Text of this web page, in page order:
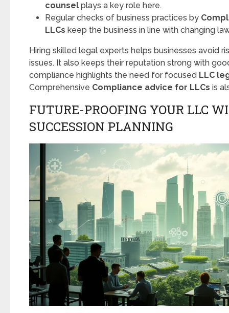
counselplays a key role here.
Regular checks of business practices by
LLCs keep the business in line with changing
Hiring skilled legal experts helps businesses avoid
issues. It also keeps their reputation strong with
compliance highlights the need for focused LLC
Comprehensive Compliance advice for LLCs is
FUTURE-PROOFING YOUR LLC
SUCCESSION PLANNING